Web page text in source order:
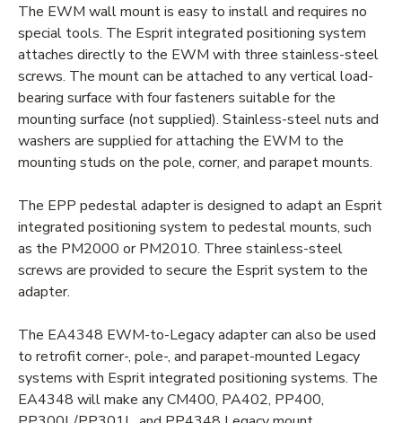
The EWM wall mount is easy to install and requires no
special tools. The Esprit integrated positioning system
attaches directly to the EWM with three stainless-steel
screws. The mount can be attached to any vertical load-
bearing surface with four fasteners suitable for the
mounting surface (not supplied). Stainless-steel nuts and
washers are supplied for attaching the EWM to the
mounting studs on the pole, corner, and parapet mounts.
The EPP pedestal adapter is designed to adapt an Esprit
integrated positioning system to pedestal mounts, such
as the PM2000 or PM2010. Three stainless-steel
screws are provided to secure the Esprit system to the
adapter.
The EA4348 EWM-to-Legacy adapter can also be used
to retrofit corner-, pole-, and parapet-mounted Legacy
systems with Esprit integrated positioning systems. The
EA4348 will make any CM400, PA402, PP400,